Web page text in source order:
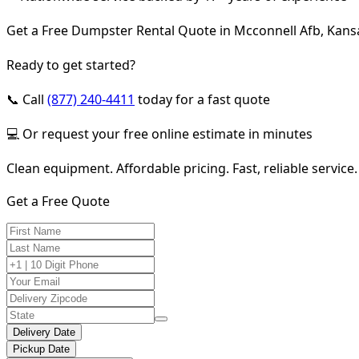
Get a Free Dumpster Rental Quote in Mcconnell Afb,
Ready to get started?
📞 Call (877) 240-4411 today for a fast quote
💻 Or request your free online estimate in minutes
Clean equipment. Affordable pricing. Fast, reliable service.
Get a Free Quote
Delivery Date
Pickup Date